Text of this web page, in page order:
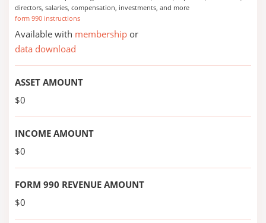
directors, salaries, compensation, investments, and more
form 990 instructions
Available with membership or
data download
ASSET AMOUNT
$0
INCOME AMOUNT
$0
FORM 990 REVENUE AMOUNT
$0